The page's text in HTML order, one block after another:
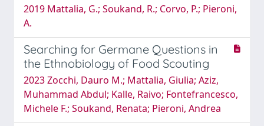
2019 Mattalia, G.; Soukand, R.; Corvo, P.; Pieroni,
A.
Searching for Germane Questions in
the Ethnobiology of Food Scouting
2023 Zocchi, Dauro M.; Mattalia, Giulia; Aziz,
Muhammad Abdul; Kalle, Raivo; Fontefrancesco,
Michele F.; Soukand, Renata; Pieroni, Andrea